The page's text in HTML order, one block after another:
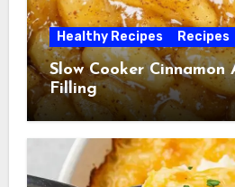
Healthy Recipes Recipes
Slow Cooker Cinnamon
Filling